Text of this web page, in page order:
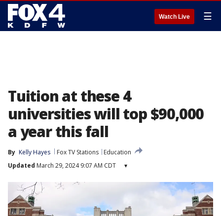
Watch Live ☰
Tuition at these 4
universities will top $90,000
a year this fall
By Kelly Hayes Fox TV Stations
Education
Updated March 29, 2024 9:07 AM CDT ▾